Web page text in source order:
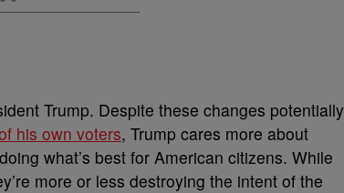
Trump. Despite these changes potentially
his own voters, Trump cares more about
what’s best for American citizens. While
more or less destroying the intent of the